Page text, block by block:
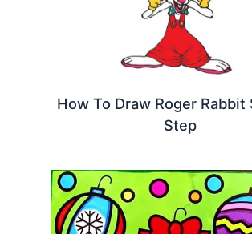
How To Draw Roger Rabbit
Step